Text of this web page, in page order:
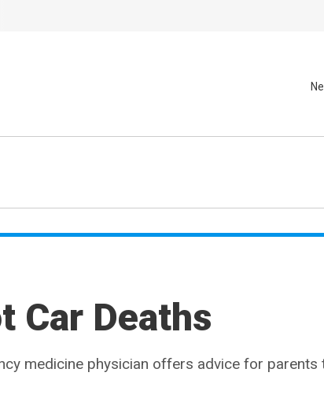
Car Deaths
medicine physician offers advice for parents